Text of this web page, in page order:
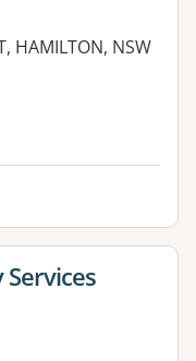
HAMILTON, NSW